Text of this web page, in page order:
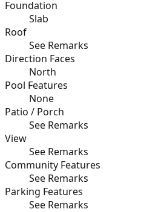
Foundation
Slab
Roof
See Remarks
Direction Faces
North
Pool Features
None
Patio / Porch
See Remarks
View
See Remarks
Community Features
See Remarks
Parking Features
See Remarks